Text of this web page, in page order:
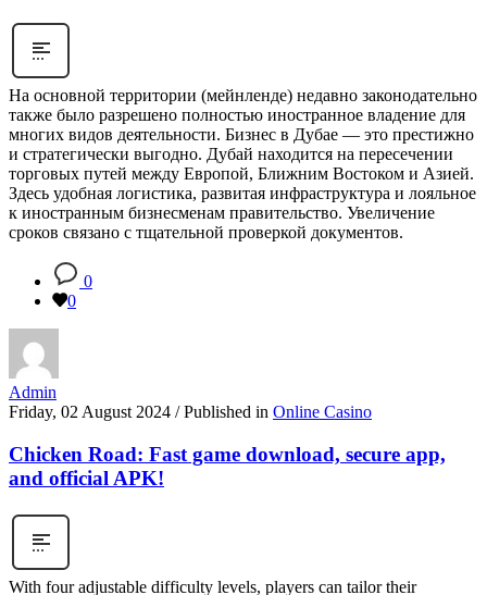
На основной территории (мейнленде) недавно законодательно
также было разрешено полностью иностранное владение для
многих видов деятельности. Бизнес в Дубае — это престижно
и стратегически выгодно. Дубай находится на пересечении
торговых путей между Европой, Ближним Востоком и Азией.
Здесь удобная логистика, развитая инфраструктура и лояльное
к иностранным бизнесменам правительство. Увеличение
сроков связано с тщательной проверкой документов.
0
0
Admin
Friday, 02 August 2024 / Published in Online Casino
Chicken Road: Fast game download, secure app,
and official APK!
With four adjustable difficulty levels, players can tailor their